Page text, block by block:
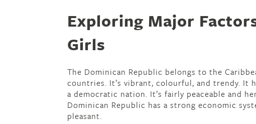
Exploring Major
Girls
The Dominican Republic belongs to the
countries. It’s vibrant, colourful, and trendy. It
a democratic nation. It’s fairly peaceable and
Dominican Republic has a strong economic
pleasant.